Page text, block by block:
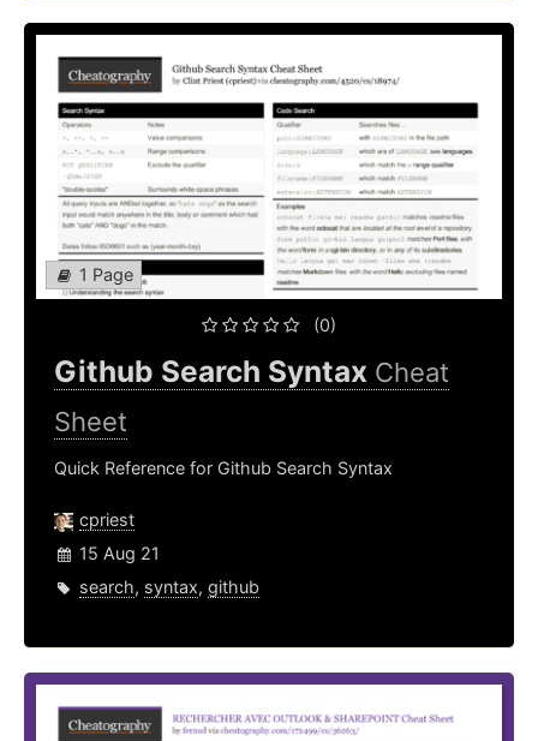
1 Page
(0)
Github Search Syntax Cheat
Sheet
Quick Reference for Github Search Syntax
cpriest
15 Aug 21
search, syntax, github